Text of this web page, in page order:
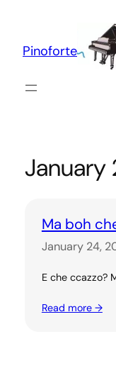
content
Pinoforte
January
Ma boh
January 24,
E che ccazzo?
Read more →